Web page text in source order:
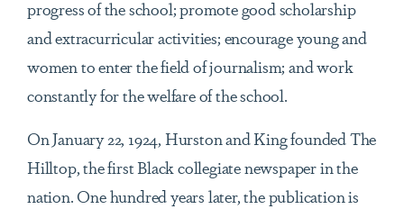
progress of the school; promote good scholarship
and extracurricular activities; encourage young and
women to enter the field of journalism; and work
constantly for the welfare of the school.
On January 22, 1924, Hurston and King founded The
Hilltop, the first Black collegiate newspaper in the
nation. One hundred years later, the publication is